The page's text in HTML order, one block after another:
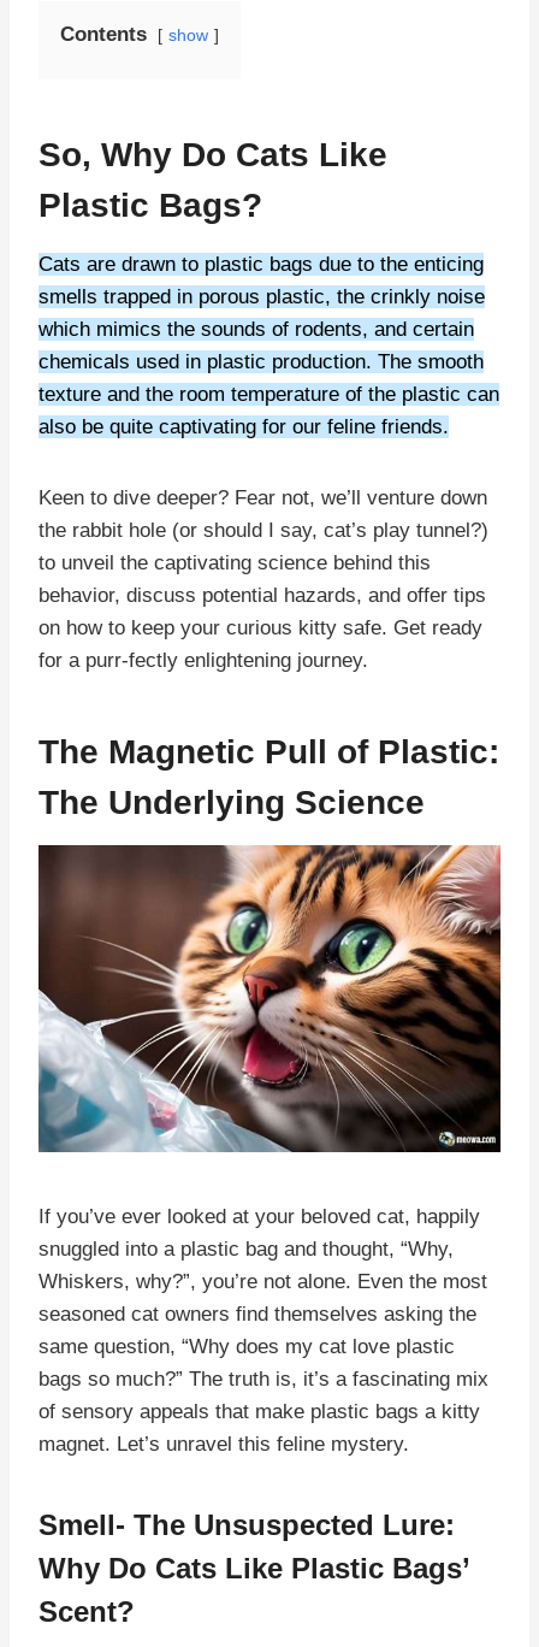
Contents show
So, Why Do Cats Like
Plastic Bags?
Cats are drawn to plastic bags due to the enticing
smells trapped in porous plastic, the crinkly noise
which mimics the sounds of rodents, and certain
chemicals used in plastic production. The smooth
texture and the room temperature of the plastic can
also be quite captivating for our feline friends.
Keen to dive deeper? Fear not, we’ll venture down
the rabbit hole (or should I say, cat’s play tunnel?)
to unveil the captivating science behind this
behavior, discuss potential hazards, and offer tips
on how to keep your curious kitty safe. Get ready
for a purr-fectly enlightening journey.
The Magnetic Pull of Plastic:
The Underlying Science
If you’ve ever looked at your beloved cat, happily
snuggled into a plastic bag and thought, “Why,
Whiskers, why?”, you’re not alone. Even the most
seasoned cat owners find themselves asking the
same question, “Why does my cat love plastic
bags so much?” The truth is, it’s a fascinating mix
of sensory appeals that make plastic bags a kitty
magnet. Let’s unravel this feline mystery.
Smell- The Unsuspected Lure:
Why Do Cats Like Plastic Bags’
Scent?